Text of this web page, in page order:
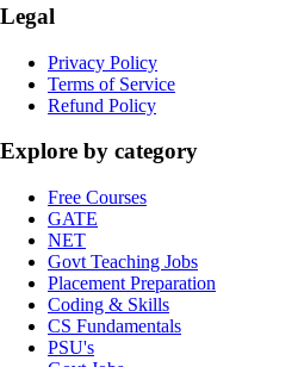
Legal
Privacy Policy
Terms of Service
Refund Policy
Explore by category
Free Courses
GATE
NET
Govt Teaching Jobs
Placement Preparation
Coding & Skills
CS Fundamentals
PSU's